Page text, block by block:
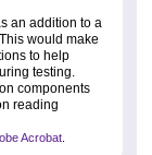
an addition to a
would make
to help
testing.
components
reading
Acrobat